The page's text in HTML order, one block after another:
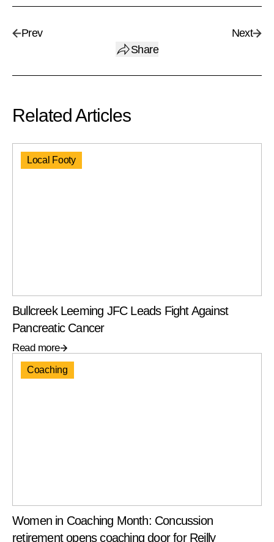
Prev
Share
Next
Related Articles
Local Footy
Bullcreek Leeming JFC Leads Fight Against
Pancreatic Cancer
Read more
Coaching
Women in Coaching Month: Concussion
retirement opens coaching door for Reilly